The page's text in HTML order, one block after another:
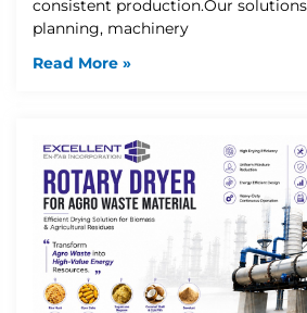
consistent production.Our
planning, machinery
Read More »